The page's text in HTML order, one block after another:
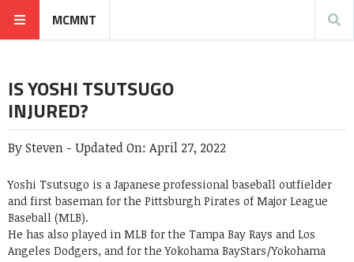
MCMNT
IS YOSHI TSUTSUGO
INJURED?
BySteven - Updated On: April 27, 2022
Yoshi Tsutsugo is a Japanese professional baseball outfielder
and first baseman for the Pittsburgh Pirates of Major League
Baseball (MLB).
He has also played in MLB for the Tampa Bay Rays and Los
Angeles Dodgers, and for the Yokohama BayStars/Yokohama